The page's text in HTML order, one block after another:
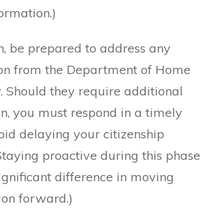
be prepared to address any
from the Department of Home
Should they require additional
you must respond in a timely
delaying your citizenship
proactive during this phase
difference in moving
forward.)